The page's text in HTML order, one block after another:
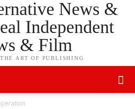
News &
Independent
& Film
ART OF PUBLISHING